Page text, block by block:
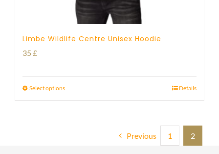
Limbe Wildlife Centre Unisex Hoodie
35 £
Select options Details
Previous 1 2